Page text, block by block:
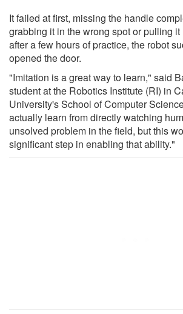
It failed at first, missing the handle
grabbing it in the wrong spot or pulling it
after a few hours of practice, the robot
opened the door.
"Imitation is a great way to learn," said
student at the Robotics Institute (RI) in
University's School of Computer
actually learn from directly watching
unsolved problem in the field, but this
significant step in enabling that ability."